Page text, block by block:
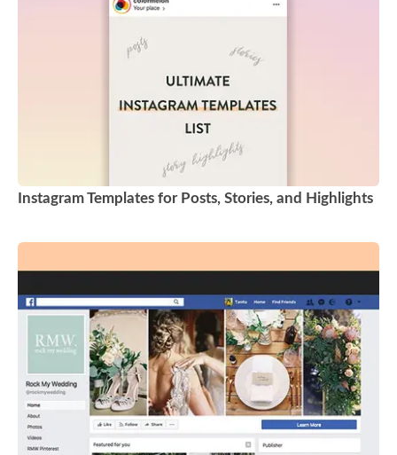
Instagram Templates for Posts, Stories, and Highlights